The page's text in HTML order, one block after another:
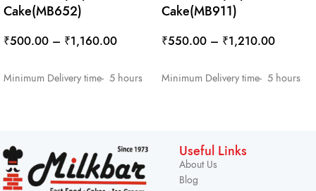
Cake(MB652)
₹500.00 – ₹1,160.00
Minimum Delivery time- 5 hours
Cake(MB911)
₹550.00 – ₹1,210.00
Minimum Delivery time- 5 hours
Useful Links
About Us
Blog